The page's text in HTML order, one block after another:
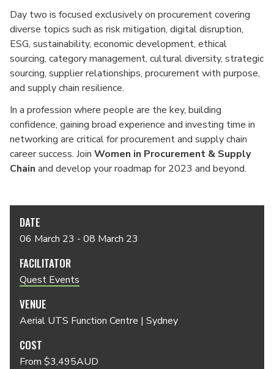
Day two is focused exclusively on procurement covering
diverse topics such as risk mitigation, digital disruption,
ESG, sustainability, economic development, ethical
sourcing, category management, cultural diversity, strategic
sourcing, supplier relationships, procurement with purpose,
and supply chain resilience.
In a profession where people are the key, building
confidence, gaining broad experience and investing time in
networking are critical for procurement and supply chain
career success. Join Women in Procurement & Supply
Chain and develop your roadmap for 2023 and beyond.
DATE
06 March 23 - 08 March 23
FACILITATOR
Quest Events
VENUE
Aerial UTS Function Centre | Sydney
COST
From $3,495AUD